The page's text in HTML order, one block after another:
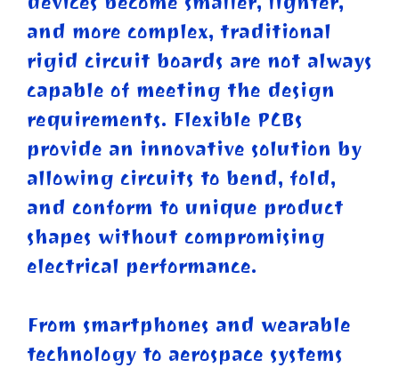
and more complex, traditional
rigid circuit boards are not always
capable of meeting the design
requirements. Flexible PCBs
provide an innovative solution by
allowing circuits to bend, fold,
and conform to unique product
shapes without compromising
electrical performance.
From smartphones and wearable
technology to aerospace systems